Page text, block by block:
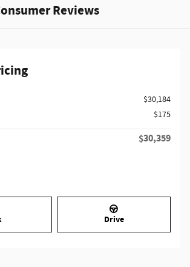
Reviews
$30,184
$175
$30,359
Drive